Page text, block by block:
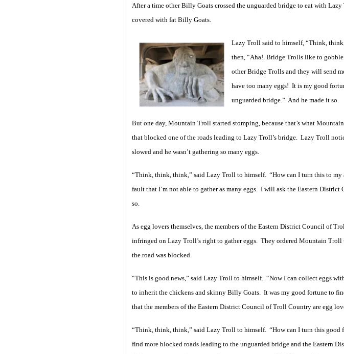
After a time other Billy Goats crossed the unguarded bridge to eat with Lazy
covered with fat Billy Goats.
Lazy Troll said to himself, “Think,
then, “Aha! Bridge Trolls like to
other Bridge Trolls and they will send
have too many eggs! It is my good
unguarded bridge.” And he made it so.
But one day, Mountain Troll started stomping, because that’s what
that blocked one of the roads leading to Lazy Troll’s bridge. Lazy Troll
slowed and he wasn’t gathering so many eggs.
“Think, think, think,” said Lazy Troll to himself. “How can I turn this to
fault that I’m not able to gather as many eggs. I will ask the Eastern
so.
As egg lovers themselves, the members of the Eastern District Council of
infringed on Lazy Troll’s right to gather eggs. They ordered Mountain
the road was blocked.
“This is good news,” said Lazy Troll to himself. “Now I can collect eggs
to inherit the chickens and skinny Billy Goats. It was my good fortune to
that the members of the Eastern District Council of Troll Country are egg
“Think, think, think,” said Lazy Troll to himself. “How can I turn this
find more blocked roads leading to the unguarded bridge and the Eastern